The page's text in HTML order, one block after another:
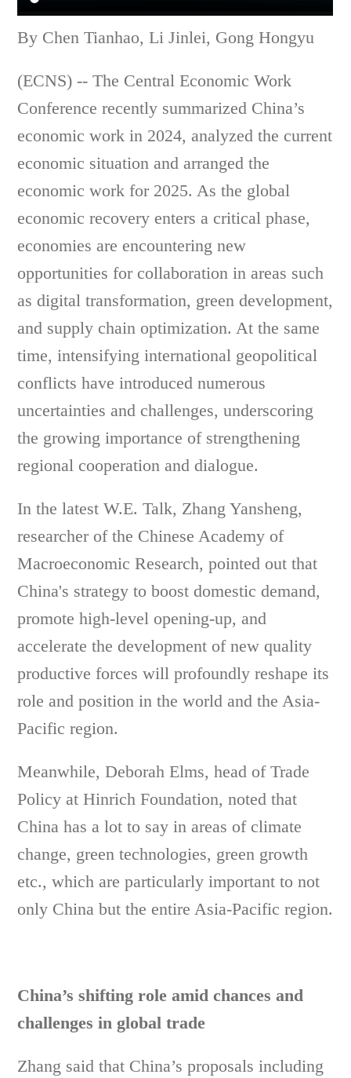
By Chen Tianhao, Li Jinlei, Gong Hongyu
(ECNS) -- The Central Economic Work
Conference recently summarized China’s
economic work in 2024, analyzed the current
economic situation and arranged the
economic work for 2025. As the global
economic recovery enters a critical phase,
economies are encountering new
opportunities for collaboration in areas such
as digital transformation, green development,
and supply chain optimization. At the same
time, intensifying international geopolitical
conflicts have introduced numerous
uncertainties and challenges, underscoring
the growing importance of strengthening
regional cooperation and dialogue.
In the latest W.E. Talk, Zhang Yansheng,
researcher of the Chinese Academy of
Macroeconomic Research, pointed out that
China's strategy to boost domestic demand,
promote high-level opening-up, and
accelerate the development of new quality
productive forces will profoundly reshape its
role and position in the world and the Asia-
Pacific region.
Meanwhile, Deborah Elms, head of Trade
Policy at Hinrich Foundation, noted that
China has a lot to say in areas of climate
change, green technologies, green growth
etc., which are particularly important to not
only China but the entire Asia-Pacific region.
China’s shifting role amid chances and
challenges in global trade
Zhang said that China’s proposals including